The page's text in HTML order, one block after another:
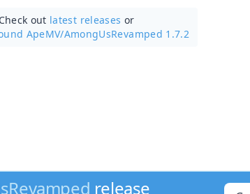
Check out latest releases or
ApeMV/AmongUsRevamped 1.7.2
release